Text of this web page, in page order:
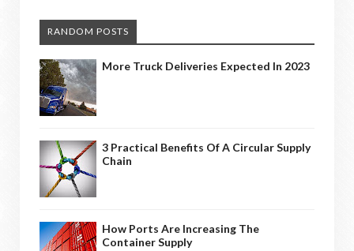
RANDOM POSTS
More Truck Deliveries Expected In 2023
3 Practical Benefits Of A Circular Supply
Chain
How Ports Are Increasing The
Container Supply